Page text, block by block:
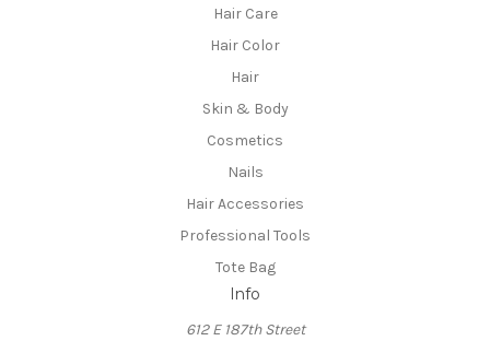
Hair Care
Hair Color
Hair
Skin & Body
Cosmetics
Nails
Hair Accessories
Professional Tools
Tote Bag
Info
612 E 187th Street